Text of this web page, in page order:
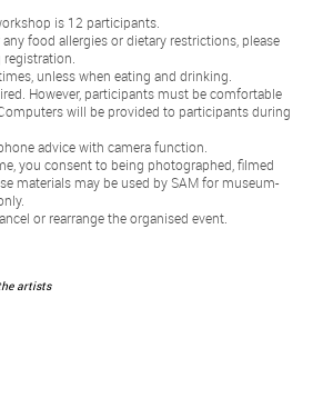
is 12 participants.
food allergies or dietary restrictions, please
unless when eating and drinking.
However, participants must be comfortable
will be provided to participants during
advice with camera function.
you consent to being photographed, filmed
materials may be used by SAM for museum-
or rearrange the organised event.
artists